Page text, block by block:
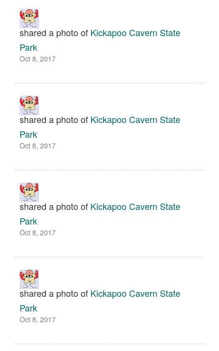
shared a photo of Kickapoo Cavern State
Park
Oct 8, 2017
shared a photo of Kickapoo Cavern State
Park
Oct 8, 2017
shared a photo of Kickapoo Cavern State
Park
Oct 8, 2017
shared a photo of Kickapoo Cavern State
Park
Oct 8, 2017